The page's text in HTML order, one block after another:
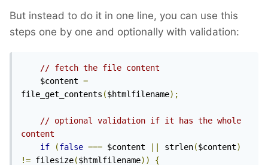
But instead to do it in one line, you can use this
steps one by one and optionally with validation:
// fetch the file content
    $content
=
file_get_contents ($htmlfilename);
// optional validation if it has the whole
content
if
(false === $content strlen($content)
!= filesize($htmlfilename)) {